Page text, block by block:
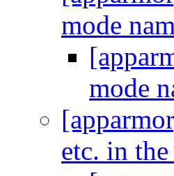
mode
mode
etc. in